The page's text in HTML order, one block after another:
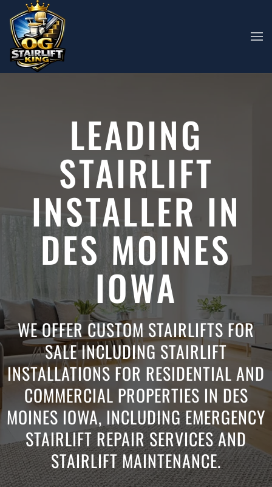
Skip to main content
LEADING
STAIRLIFT
INSTALLER IN
DES MOINES
IOWA
WE OFFER CUSTOM STAIRLIFTS FOR
SALE INCLUDING STAIRLIFT
INSTALLATIONS FOR RESIDENTIAL AND
COMMERCIAL PROPERTIES IN DES
MOINES IOWA, INCLUDING EMERGENCY
STAIRLIFT REPAIR SERVICES AND
STAIRLIFT MAINTENANCE.